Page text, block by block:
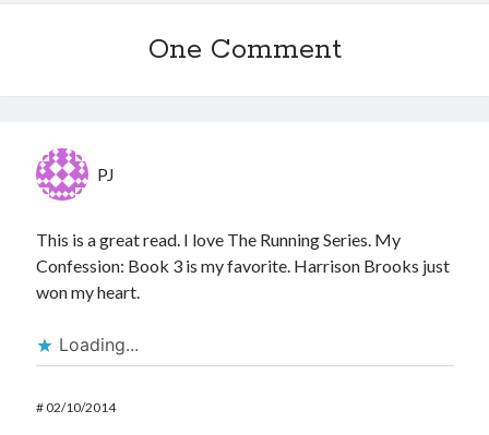
One Comment
PJ
This is a great read. I love The Running Series. My
Confession: Book 3 is my favorite. Harrison Brooks just
won my heart.
Loading...
#02/10/2014